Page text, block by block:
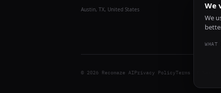
Austin, TX, United States
© 2026 Recomaze AIPrivacy PolicyTerms of Service
We
We